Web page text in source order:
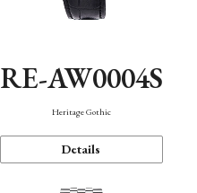
RE-AW0004S
Heritage Gothic
Details